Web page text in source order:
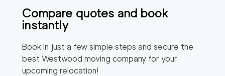
Compare quotes and book
instantly
Book in just a few simple steps and secure the
best Westwood moving company for your
upcoming relocation!